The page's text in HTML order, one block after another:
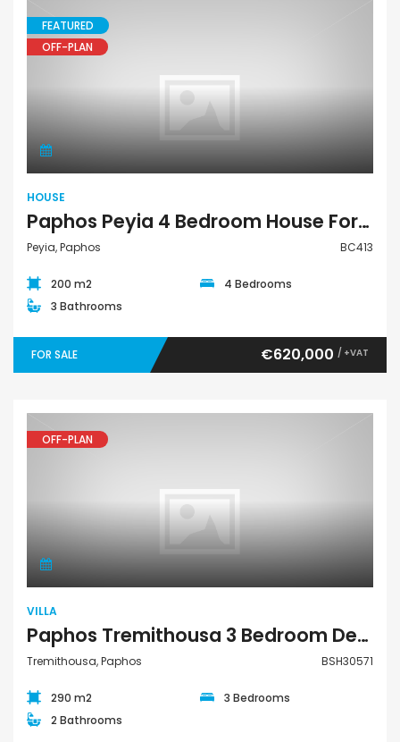
FEATURED
OFF-PLAN
HOUSE
Paphos Peyia 4 Bedroom House For Sale BC413
Peyia, Paphos BC413
200 m2
4 Bedrooms
3 Bathrooms
FOR SALE €620,000 / +VAT
OFF-PLAN
VILLA
Paphos Tremithousa 3 Bedroom Detached Villa For Sale BSH30571
Tremithousa, Paphos BSH30571
290 m2
3 Bedrooms
2 Bathrooms